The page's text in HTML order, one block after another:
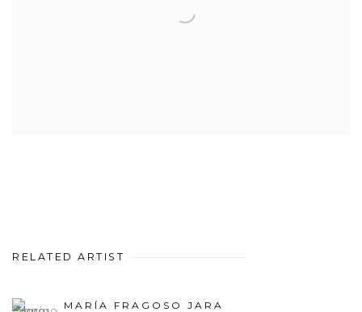
RELATED ARTIST
MARÍA FRAGOSO JARA